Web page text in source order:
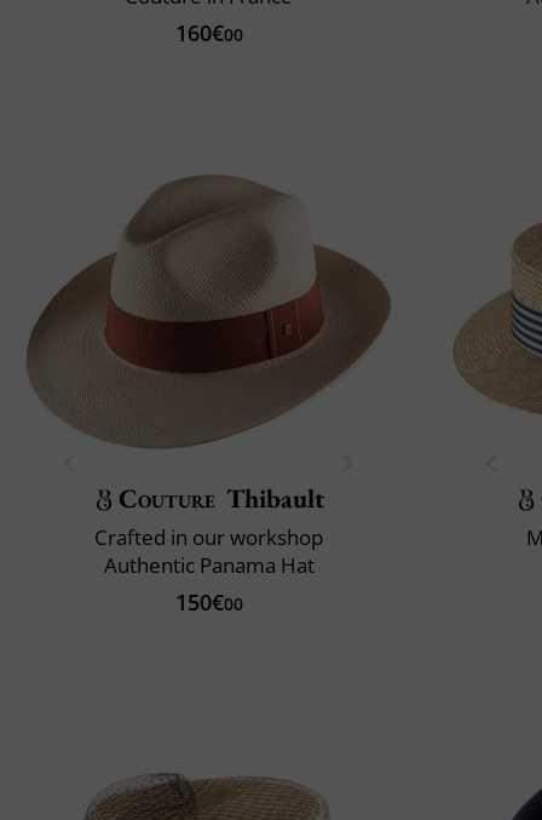
160€00
Couture Thibault
Crafted in our workshop
Authentic Panama Hat
150€00